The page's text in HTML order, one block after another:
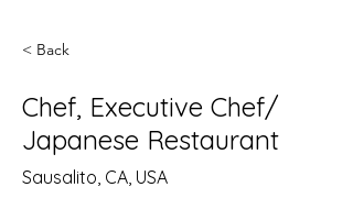
< Back
Chef, Executive Chef/
Japanese Restaurant
Sausalito, CA, USA